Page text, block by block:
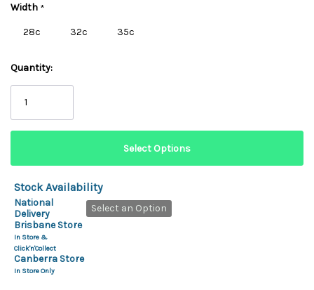
Width *
28c
32c 35c
Quantity:
Stock Availability
National
Delivery
Select an Option
Brisbane Store
In Store &
Click'n'Collect
Canberra Store
In Store Only